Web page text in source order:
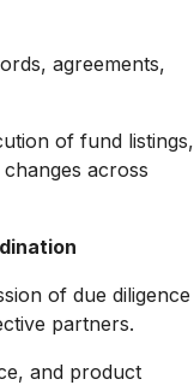
agreements,
of fund listings,
across
of due diligence
partners.
and product